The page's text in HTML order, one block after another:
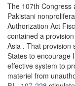
The 107th Congress
Pakistani
Authorization Act
contained a
Asia . That provision
States to encourage
effective system to
materiel from